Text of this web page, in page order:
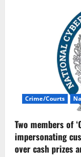
Crime/Courts
Two members of
impersonating
over cash prizes